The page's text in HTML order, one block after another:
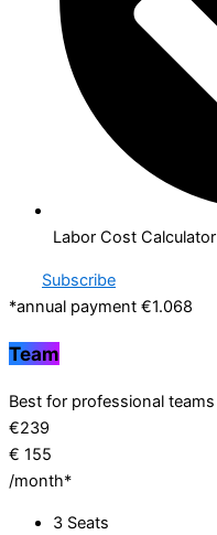
Labor Cost Calculator
Subscribe
*annual payment €1.068
Team
Best for professional teams
€239
€ 155
/month*
3 Seats